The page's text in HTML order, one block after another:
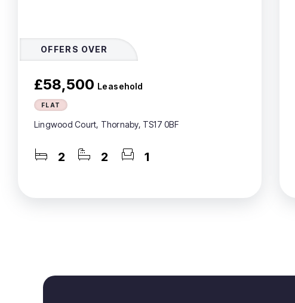
OFFERS OVER
£58,500 Leasehold
FLAT
Lingwood Court, Thornaby, TS17 0BF
2 2 1